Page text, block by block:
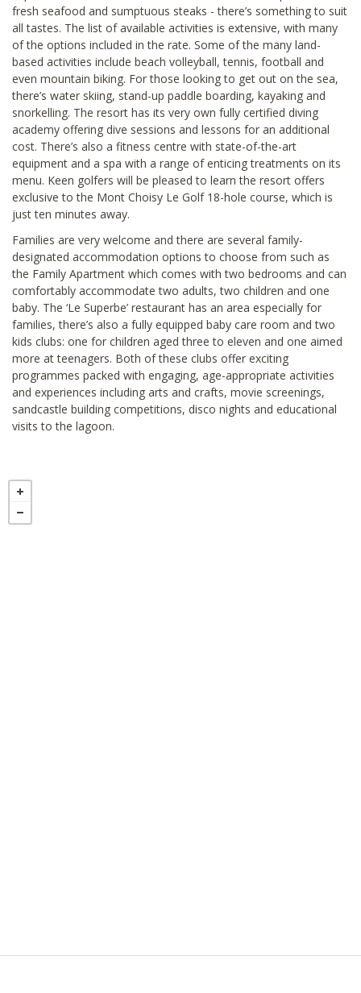
fresh seafood and sumptuous steaks - there’s something to suit
all tastes. The list of available activities is extensive, with many
of the options included in the rate. Some of the many land-
based activities include beach volleyball, tennis, football and
even mountain biking. For those looking to get out on the sea,
there’s water skiing, stand-up paddle boarding, kayaking and
snorkelling. The resort has its very own fully certified diving
academy offering dive sessions and lessons for an additional
cost. There’s also a fitness centre with state-of-the-art
equipment and a spa with a range of enticing treatments on its
menu. Keen golfers will be pleased to learn the resort offers
exclusive to the Mont Choisy Le Golf 18-hole course, which is
just ten minutes away.
Families are very welcome and there are several family-
designated accommodation options to choose from such as
the Family Apartment which comes with two bedrooms and can
comfortably accommodate two adults, two children and one
baby. The ‘Le Superbe’ restaurant has an area especially for
families, there’s also a fully equipped baby care room and two
kids clubs: one for children aged three to eleven and one aimed
more at teenagers. Both of these clubs offer exciting
programmes packed with engaging, age-appropriate activities
and experiences including arts and crafts, movie screenings,
sandcastle building competitions, disco nights and educational
visits to the lagoon.